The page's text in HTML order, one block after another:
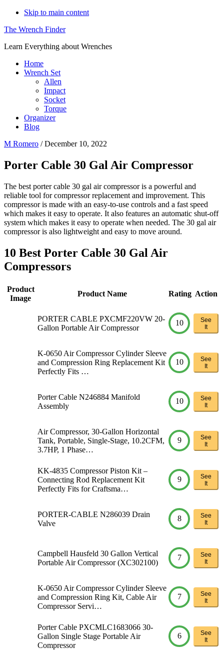
Skip to main content
The Wrench Finder
Learn Everything about Wrenches
Home
Wrench Set
Allen
Impact
Socket
Torque
Organizer
Blog
M Romero /December 10, 2022
Porter Cable 30 Gal Air Compressor
The best porter cable 30 gal air compressor is a powerful and
reliable tool for compressor replacement and improvement. This
compressor is made with an easy-to-use controls and a fast speed
which makes it easy to operate. It also features an automatic shut-off
system which makes it easy to operate when needed. The 30 gal air
compressor is also lightweight and easy to move around.
10 Best Porter Cable 30 Gal Air
Compressors
Product
Image
Product Name Rating Action
PORTER CABLE PXCMF220VW 20-
Gallon Portable Air Compressor
10
See
It
K-0650 Air Compressor Cylinder Sleeve
and Compression Ring Replacement Kit
Perfectly Fits …
10
See
It
Porter Cable N246884 Manifold
Assembly
10
See
It
Air Compressor, 30-Gallon Horizontal
Tank, Portable, Single-Stage, 10.2CFM,
3.7HP, 1 Phase…
9
See
It
KK-4835 Compressor Piston Kit –
Connecting Rod Replacement Kit
Perfectly Fits for Craftsma…
9
See
It
PORTER-CABLE N286039 Drain
Valve
8
See
It
Campbell Hausfeld 30 Gallon Vertical
Portable Air Compressor (XC302100)
7
See
It
K-0650 Air Compressor Cylinder Sleeve
and Compression Ring Kit, Cable Air
Compressor Servi…
7
See
It
Porter Cable PXCMLC1683066 30-
Gallon Single Stage Portable Air
Compressor
6
See
It